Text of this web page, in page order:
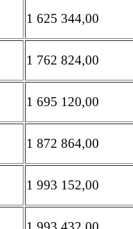
1 625 344,00
1 762 824,00
1 695 120,00
1 872 864,00
1 993 152,00